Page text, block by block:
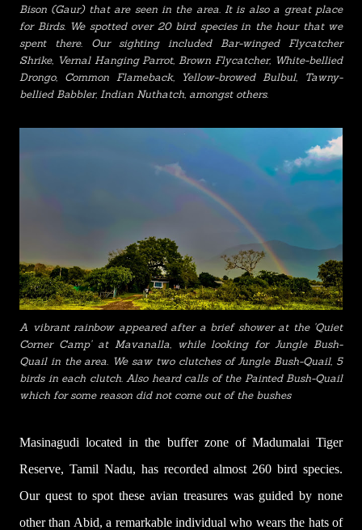
Bison (Gaur) that are seen in the area. It is also a great place
for Birds. We spotted over 20 bird species in the hour that we
spent there. Our sighting included Bar-winged Flycatcher
Shrike, Vernal Hanging Parrot, Brown Flycatcher, White-bellied
Drongo, Common Flameback, Yellow-browed Bulbul, Tawny-
bellied Babbler, Indian Nuthatch, amongst others.
A vibrant rainbow appeared after a brief shower at the 'Quiet
Corner Camp' at Mavanalla, while looking for Jungle Bush-
Quail in the area. We saw two clutches of Jungle Bush-Quail, 5
birds in each clutch. Also heard calls of the Painted Bush-Quail
which for some reason did not come out of the bushes
Masinagudi located in the buffer zone of Madumalai Tiger
Reserve, Tamil Nadu, has recorded almost 260 bird species.
Our quest to spot these avian treasures was guided by none
other than Abid, a remarkable individual who wears the hats of